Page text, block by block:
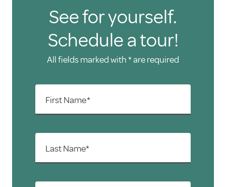
See for yourself.
Schedule a tour!
All fields marked with * are required
First Name*
Last Name*